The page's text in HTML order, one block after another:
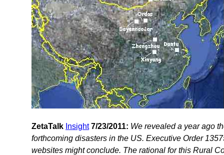
ZetaTalk Insight 7/23/2011: We revealed a year ago
forthcoming disasters in the US. Executive Order
websites might conclude. The rational for this Rural